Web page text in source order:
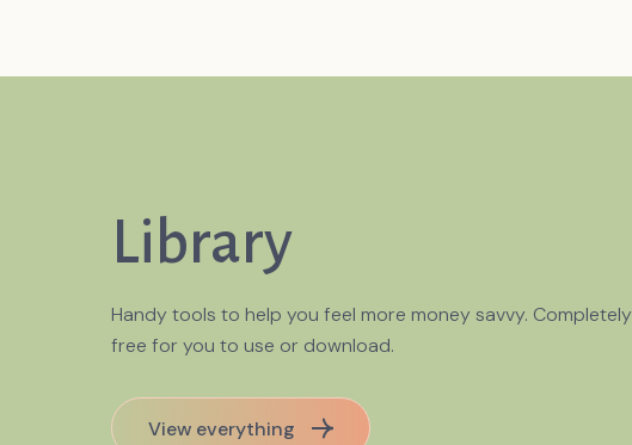
Library
Handy tools to help you feel more money savvy. Completely
free for you to use or download.
View everything
bias affect